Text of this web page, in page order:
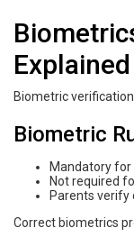
Explained
Biometric
Biometric
Mandatory for
Not required
Parents verify
Correct biometrics